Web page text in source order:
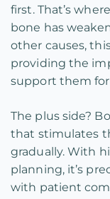
first. That’s where
bone has
other causes,
providing the
support them
The plus side?
that stimulates
gradually. With
planning, it’s
with patient